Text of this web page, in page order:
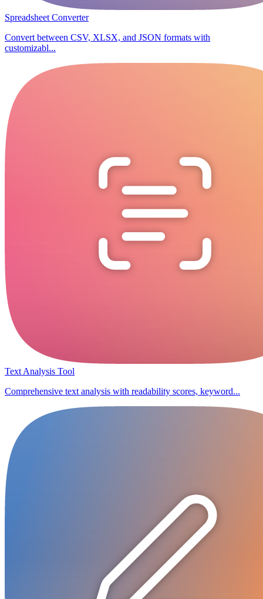
Spreadsheet Converter
Convert between CSV, XLSX, and JSON formats with
customizabl...
Text Analysis Tool
Comprehensive text analysis with readability scores, keyword...